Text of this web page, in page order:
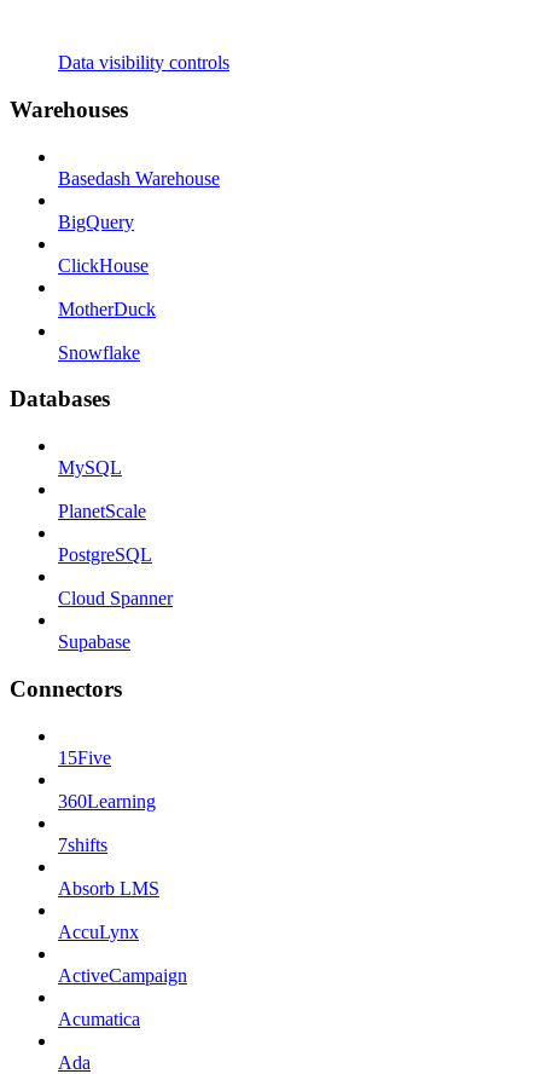
Data visibility controls
Warehouses
Basedash Warehouse
BigQuery
ClickHouse
MotherDuck
Snowflake
Databases
MySQL
PlanetScale
PostgreSQL
Cloud Spanner
Supabase
Connectors
15Five
360Learning
7shifts
Absorb LMS
AccuLynx
ActiveCampaign
Acumatica
Ada